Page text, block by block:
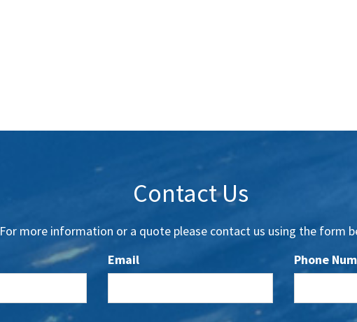
Contact Us
For more information or a quote please contact us using the form
Email Phone